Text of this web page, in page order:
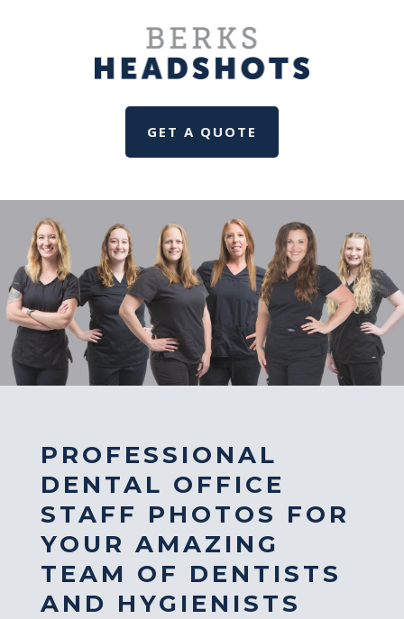
GET A QUOTE
PROFESSIONAL
DENTAL OFFICE
STAFF PHOTOS FOR
YOUR AMAZING
TEAM OF DENTISTS
AND HYGIENISTS